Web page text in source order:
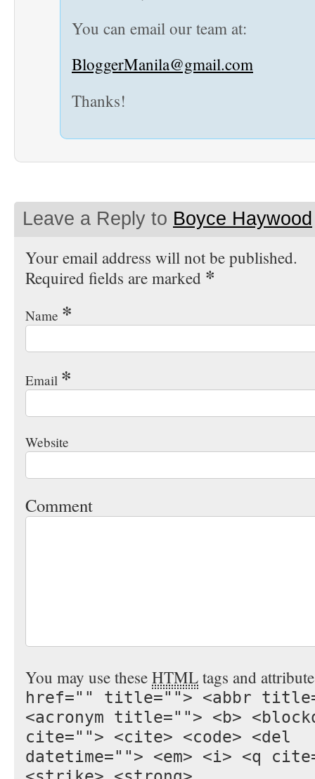
You can email our team at:
BloggerManila@gmail.com
Thanks!
Leave a Reply to Boyce Haywood
Your email address will not be published.
Required fields are marked *
Name *
Email *
Website
Comment
You may use these HTML tags and
href="" title=""> <abbr
<acronym title=""> <b>
cite=""> <cite> <code> <del
datetime=""> <em> <i> <q